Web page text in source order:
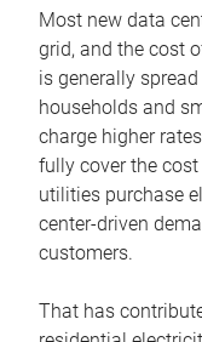
Most new data
grid, and the cost
is generally
households and
charge higher
fully cover the
utilities purchase
center-driven
customers.
That has